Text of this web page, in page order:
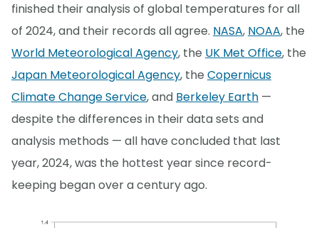
finished their analysis of global temperatures for all
of 2024, and their records all agree. NASA, NOAA, the
World Meteorological Agency, the UK Met Office, the
Japan Meteorological Agency, the Copernicus
Climate Change Service, and Berkeley Earth —
despite the differences in their data sets and
analysis methods — all have concluded that last
year, 2024, was the hottest year since record-
keeping began over a century ago.